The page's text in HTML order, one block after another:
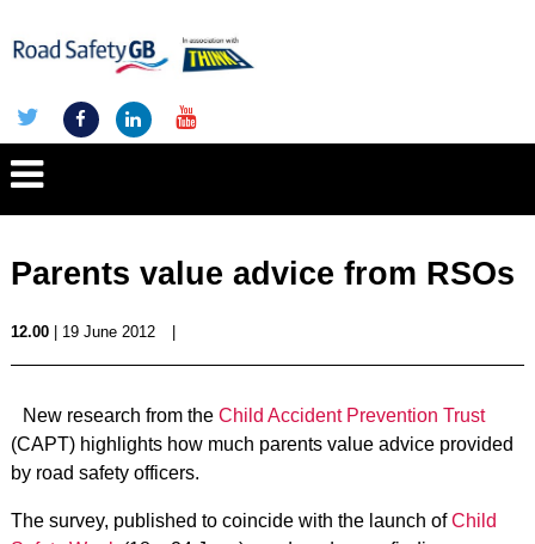
Parents value advice from RSOs
12.00| 19 June 2012
New research from the Child Accident Prevention Trust
(CAPT) highlights how much parents value advice provided
by road safety officers.
The survey, published to coincide with the launch ofChild